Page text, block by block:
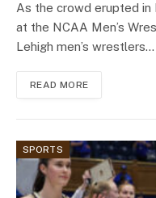
As the crowd erupted in
at the NCAA Men’s
Lehigh men’s wrestlers…
READ MORE
SPORTS